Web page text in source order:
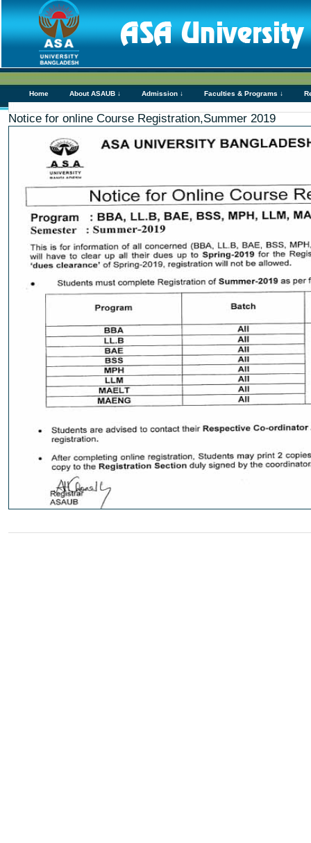
Home About ASAUB ↓ Admission ↓ Faculties & Programs ↓
Notice for online Course Registration,Summer 2019